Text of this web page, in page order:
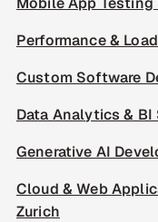
Performance &
Custom Software
Data Analytics & BI
Generative AI
Cloud & Web
Zurich